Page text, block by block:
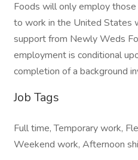
Foods will only employ
to work in the United States
support from Newly Weds
employment is conditional
completion of a background
Job Tags
Full time, Temporary work,
Weekend work, Afternoon